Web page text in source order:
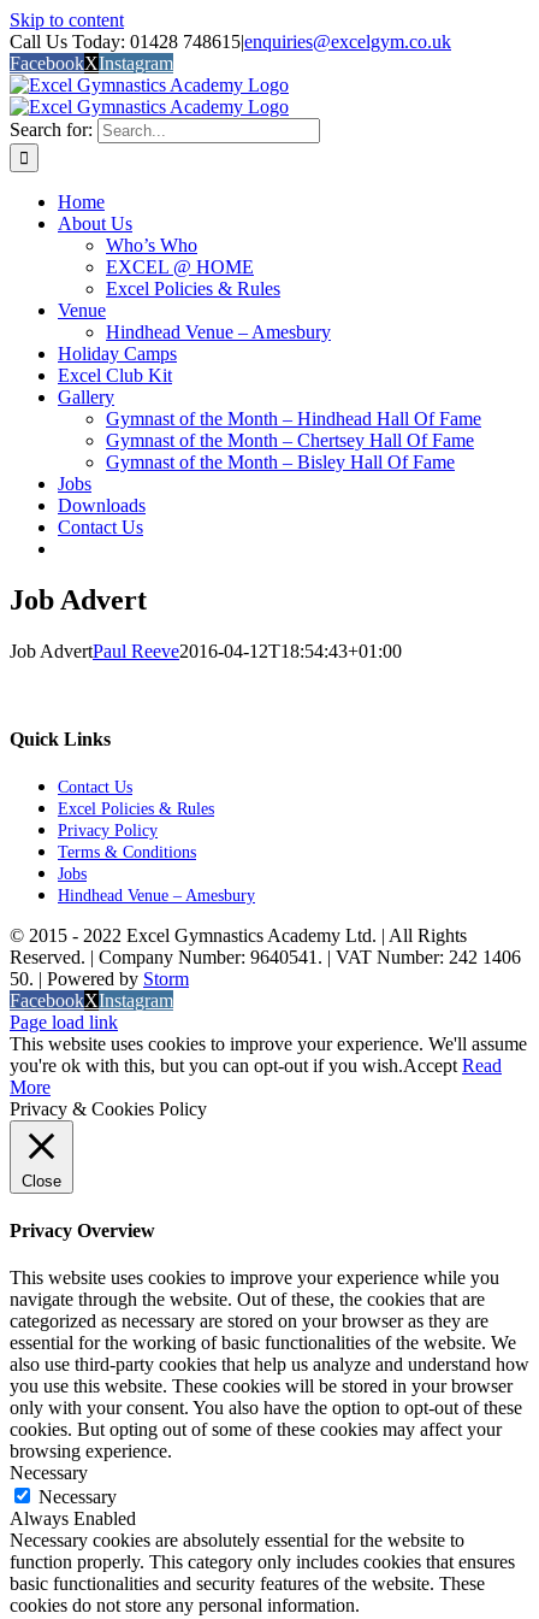
Skip to content
Call Us Today: 01428 748615|enquiries@excelgym.co.uk
FacebookXInstagram
Search for:
Home
About Us
Who’s Who
EXCEL @ HOME
Excel Policies & Rules
Venue
Hindhead Venue – Amesbury
Holiday Camps
Excel Club Kit
Gallery
Gymnast of the Month – Hindhead Hall Of Fame
Gymnast of the Month – Chertsey Hall Of Fame
Gymnast of the Month – Bisley Hall Of Fame
Jobs
Downloads
Contact Us
Job Advert
Job AdvertPaul Reeve2016-04-12T18:54:43+01:00
Quick Links
Contact Us
Excel Policies & Rules
Privacy Policy
Terms & Conditions
Jobs
Hindhead Venue – Amesbury
© 2015 - 2022 Excel Gymnastics Academy Ltd. | All Rights
Reserved. | Company Number: 9640541. | VAT Number: 242 1406
50. | Powered by Storm
FacebookXInstagram
Page load link
This website uses cookies to improve your experience. We'll assume
you're ok with this, but you can opt-out if you wish.Accept Read
More
Privacy & Cookies Policy
Close
Privacy Overview
This website uses cookies to improve your experience while you
navigate through the website. Out of these, the cookies that are
categorized as necessary are stored on your browser as they are
essential for the working of basic functionalities of the website. We
also use third-party cookies that help us analyze and understand how
you use this website. These cookies will be stored in your browser
only with your consent. You also have the option to opt-out of these
cookies. But opting out of some of these cookies may affect your
browsing experience.
Necessary
Necessary
Always Enabled
Necessary cookies are absolutely essential for the website to
function properly. This category only includes cookies that ensures
basic functionalities and security features of the website. These
cookies do not store any personal information.